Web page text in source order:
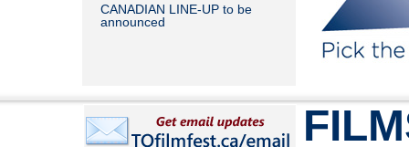
CANADIAN LINE-UP to be
announced